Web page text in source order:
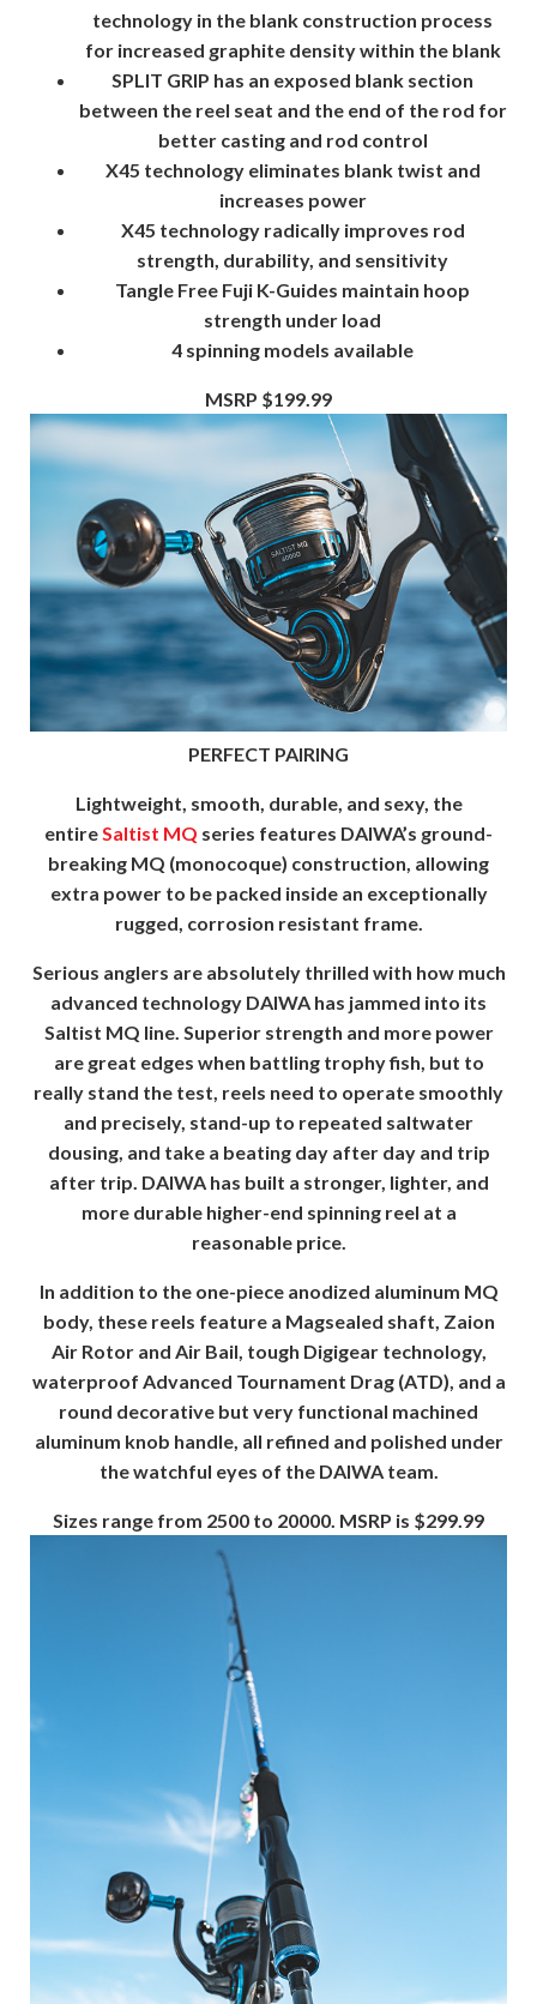
technology in the blank construction process
for increased graphite density within the blank
SPLIT GRIP has an exposed blank section
between the reel seat and the end of the rod for
better casting and rod control
X45 technology eliminates blank twist and
increases power
X45 technology radically improves rod
strength, durability, and sensitivity
Tangle Free Fuji K-Guides maintain hoop
strength under load
4 spinning models available
MSRP $199.99
PERFECT PAIRING
Lightweight, smooth, durable, and sexy, the
entireSaltist MQ series features DAIWA’s ground-
breaking MQ (monocoque) construction, allowing
extra power to be packed inside an exceptionally
rugged, corrosion resistant frame.
Serious anglers are absolutely thrilled with how much
advanced technology DAIWA has jammed into its
Saltist MQ line. Superior strength and more power
are great edges when battling trophy fish, but to
really stand the test, reels need to operate smoothly
and precisely, stand-up to repeated saltwater
dousing, and take a beating day after day and trip
after trip. DAIWA has built a stronger, lighter, and
more durable higher-end spinning reel at a
reasonable price.
In addition to the one-piece anodized aluminum MQ
body, these reels feature a Magsealed shaft, Zaion
Air Rotor and Air Bail, tough Digigear technology,
waterproof Advanced Tournament Drag (ATD), and a
round decorative but very functional machined
aluminum knob handle, all refined and polished under
the watchful eyes of the DAIWA team.
Sizes range from 2500 to 20000. MSRP is $299.99